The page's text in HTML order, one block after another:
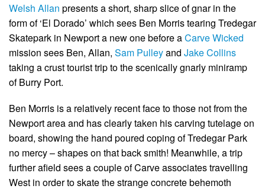
Welsh Allan presents a short, sharp slice of gnar in the
form of ‘El Dorado’ which sees Ben Morris tearing Tredegar
Skatepark in Newport a new one before aCarve Wicked
mission sees Ben, Allan, Sam Pulleyand Jake Collins
taking a crust tourist trip to the scenically gnarly miniramp
of Burry Port.
Ben Morris is a relatively recent face to those not from the
Newport area and has clearly taken his carving tutelage on
board, showing the hand poured coping of Tredegar Park
no mercy – shapes on that back smith! Meanwhile, a trip
further afield sees a couple of Carve associates travelling
West in order to skate the strange concrete behemoth